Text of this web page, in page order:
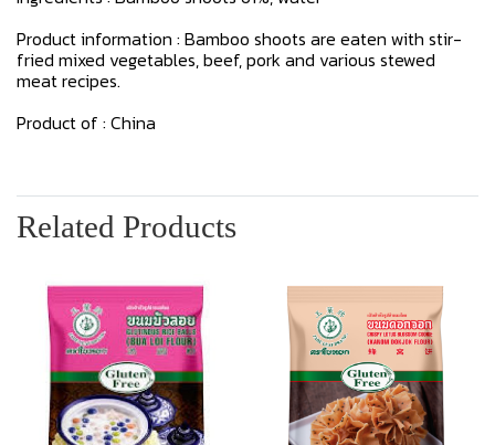
Product information : Bamboo shoots are eaten with stir-
fried mixed vegetables, beef, pork and various stewed
meat recipes.
Product of : China
Related Products